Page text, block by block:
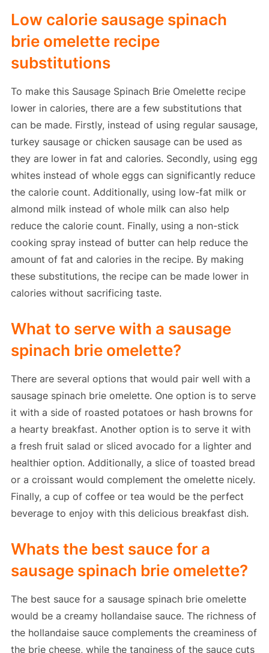
Low calorie sausage spinach
brie omelette recipe
substitutions
To make this Sausage Spinach Brie Omelette recipe
lower in calories, there are a few substitutions that
can be made. Firstly, instead of using regular sausage,
turkey sausage or chicken sausage can be used as
they are lower in fat and calories. Secondly, using egg
whites instead of whole eggs can significantly reduce
the calorie count. Additionally, using low-fat milk or
almond milk instead of whole milk can also help
reduce the calorie count. Finally, using a non-stick
cooking spray instead of butter can help reduce the
amount of fat and calories in the recipe. By making
these substitutions, the recipe can be made lower in
calories without sacrificing taste.
What to serve with a sausage
spinach brie omelette?
There are several options that would pair well with a
sausage spinach brie omelette. One option is to serve
it with a side of roasted potatoes or hash browns for
a hearty breakfast. Another option is to serve it with
a fresh fruit salad or sliced avocado for a lighter and
healthier option. Additionally, a slice of toasted bread
or a croissant would complement the omelette nicely.
Finally, a cup of coffee or tea would be the perfect
beverage to enjoy with this delicious breakfast dish.
Whats the best sauce for a
sausage spinach brie omelette?
The best sauce for a sausage spinach brie omelette
would be a creamy hollandaise sauce. The richness of
the hollandaise sauce complements the creaminess of
the brie cheese, while the tanginess of the sauce cuts